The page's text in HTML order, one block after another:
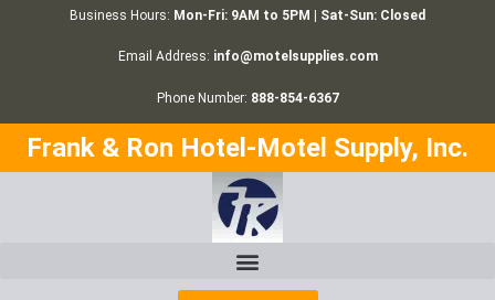
Business Hours: Mon-Fri: 9AM to 5PM | Sat-Sun: Closed
Email Address: info@motelsupplies.com
Phone Number: 888-854-6367
Frank & Ron Hotel-Motel Supply, Inc.